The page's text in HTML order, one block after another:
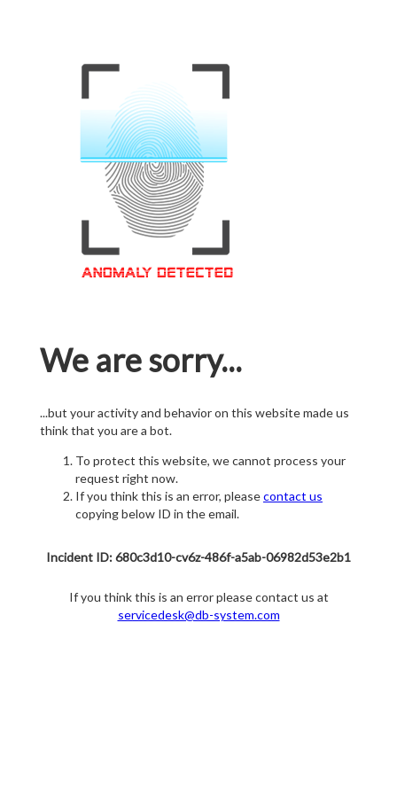
We are sorry...
...but your activity and behavior on this website made us
think that you are a bot.
To protect this website, we cannot process your
request right now.
If you think this is an error, pleasecontact us
copying below ID in the email.
Incident ID: 680c3d10-cv6z-486f-a5ab-06982d53e2b1
If you think this is an error please contact us at
servicedesk@db-system.com